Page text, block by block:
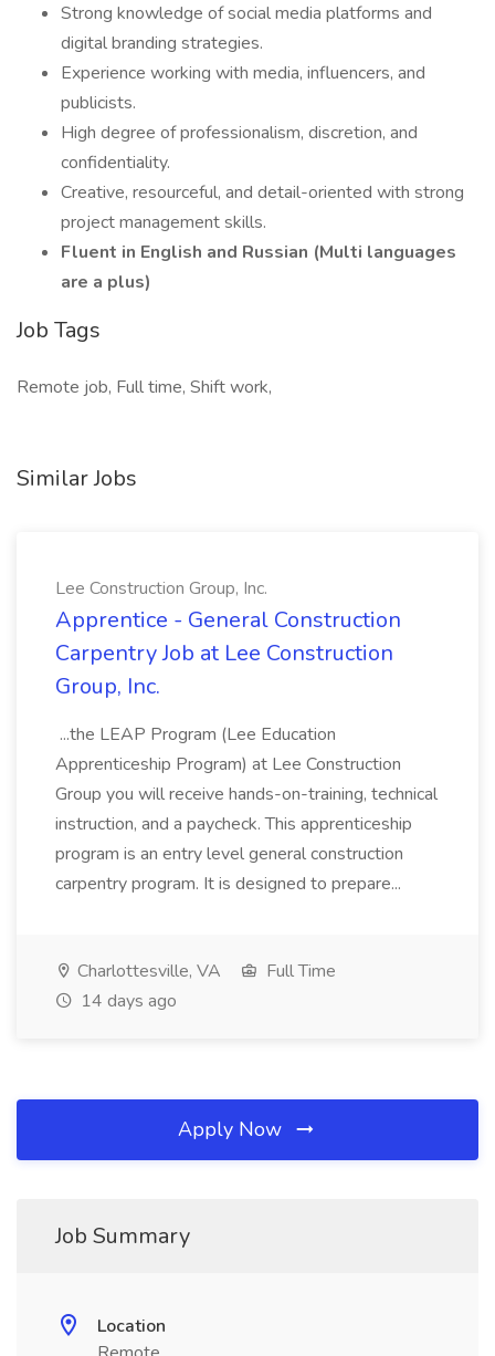
Strong knowledge of social media platforms and
digital branding strategies.
Experience working with media, influencers, and
publicists.
High degree of professionalism, discretion, and
confidentiality.
Creative, resourceful, and detail-oriented with strong
project management skills.
Fluent in English and Russian (Multi languages
are a plus)
Job Tags
Remote job, Full time, Shift work,
Similar Jobs
Lee Construction Group, Inc.
Apprentice - General Construction
Carpentry Job at Lee Construction
Group, Inc.
...the LEAP Program (Lee Education
Apprenticeship Program) at Lee Construction
Group you will receive hands-on-training, technical
instruction, and a paycheck. This apprenticeship
program is an entry level general construction
carpentry program. It is designed to prepare...
Charlottesville, VA
Full Time
14 days ago
Apply Now
Job Summary
Location